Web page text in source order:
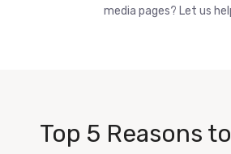
media pages? Let us
Top 5 Reasons